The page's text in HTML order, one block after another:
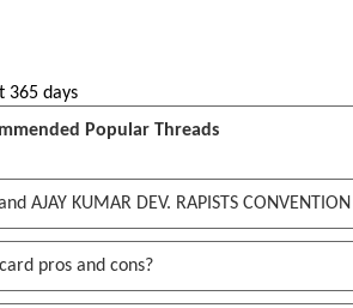
365 days
Popular Threads
AJAY KUMAR DEV. RAPISTS CONVENTION
pros and cons?